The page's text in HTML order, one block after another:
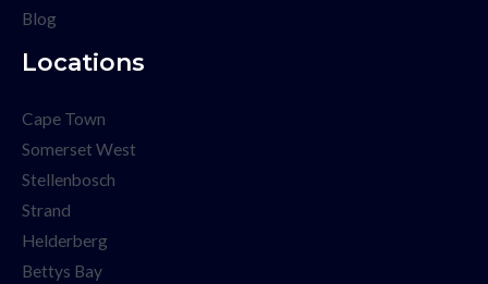
Blog
Locations
Cape Town
Somerset West
Stellenbosch
Strand
Helderberg
Bettys Bay